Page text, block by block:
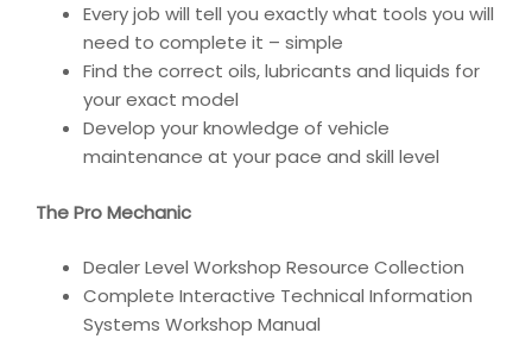
Every job will tell you exactly what tools you will
need to complete it – simple
Find the correct oils, lubricants and liquids for
your exact model
Develop your knowledge of vehicle
maintenance at your pace and skill level
The Pro Mechanic
Dealer Level Workshop Resource Collection
Complete Interactive Technical Information
Systems Workshop Manual